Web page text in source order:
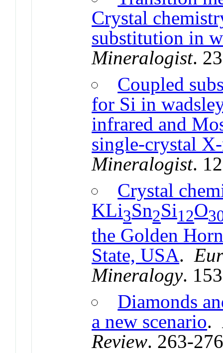
Crystal
substitution in
Mineralogist.
Coupled
for Si in
infrared and
single-crystal
Mineralogist.
Crystal
KLi3Sn2Si12O
the Golden
State, USA.
Mineralogy.
Diamonds
a new scenario.
Review. 263-